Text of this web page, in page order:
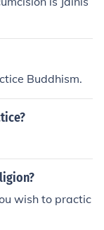
Buddhism.
wish to practic